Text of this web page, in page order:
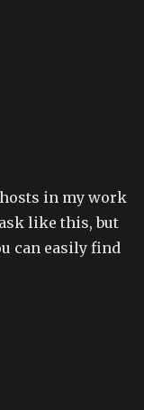
in my work
like this, but
can easily find